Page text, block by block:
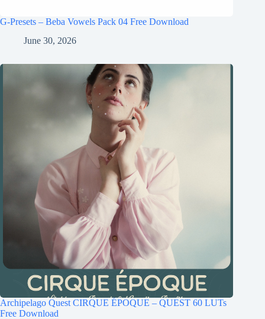
G-Presets – Beba Vowels Pack 04 Free Download
June 30, 2026
Archipelago Quest CIRQUE ÉPOQUE – QUEST 60 LUTs
Free Download